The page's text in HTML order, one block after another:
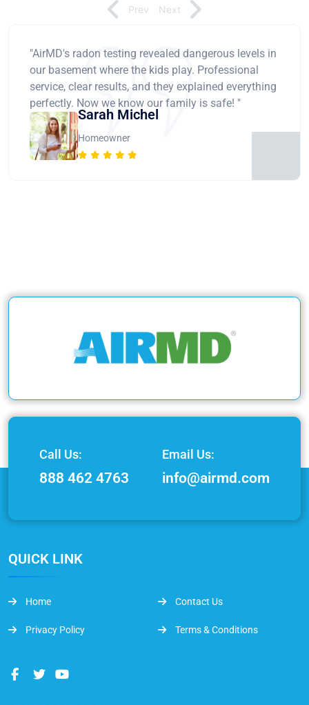
"AirMD's radon testing revealed dangerous levels in
our basement where the kids play. Professional
service, clear results, and they explained everything
perfectly. Now we know our family is safe! "
Sarah Michel
Homeowner
Prev Next
Call Us:
888 462 4763
Email Us:
info@airmd.com
QUICK LINK
Home Contact Us
Privacy Policy Terms & Conditions